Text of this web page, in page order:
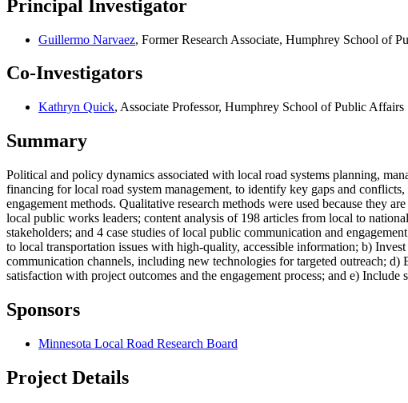
Principal Investigator
Guillermo Narvaez, Former Research Associate, Humphrey School of
Co-Investigators
Kathryn Quick, Associate Professor, Humphrey School of Public Affairs
Summary
Political and policy dynamics associated with local road systems planning,
financing for local road system management, to identify key gaps and
engagement methods. Qualitative research methods were used because they
local public works leaders; content analysis of 198 articles from local to
stakeholders; and 4 case studies of local public communication and
to local transportation issues with high-quality, accessible information; b)
communication channels, including new technologies for targeted outreach;
satisfaction with project outcomes and the engagement process; and e)
Sponsors
Minnesota Local Road Research Board
Project Details